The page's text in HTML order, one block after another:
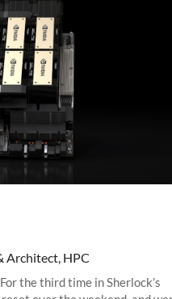
Architect, HPC
the third time in Sherlock’s